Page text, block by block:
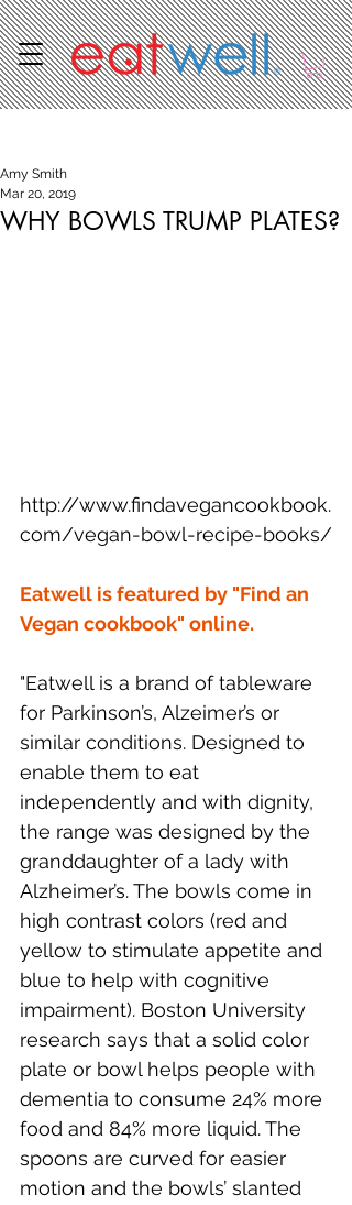
WHY BOWLS TRUMP PLATES?
Amy Smith
Mar 20, 2019
http://www.findavegancookbook.
com/vegan-bowl-recipe-books/
Eatwell is featured by "Find an
Vegan cookbook" online.
"Eatwell is a brand of tableware
for Parkinson’s, Alzeimer’s or
similar conditions. Designed to
enable them to eat
independently and with dignity,
the range was designed by the
granddaughter of a lady with
Alzheimer’s. The bowls come in
high contrast colors (red and
yellow to stimulate appetite and
blue to help with cognitive
impairment). Boston University
research says that a solid color
plate or bowl helps people with
dementia to consume 24% more
food and 84% more liquid. The
spoons are curved for easier
motion and the bowls’ slanted